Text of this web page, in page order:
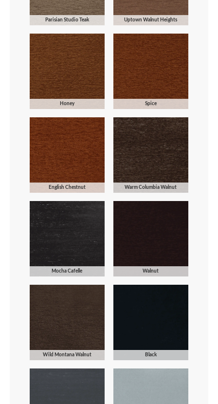
Parisian Studio Teak Uptown Walnut Heights
Honey Spice
English Chestnut Warm Columbia Walnut
Mocha Cafelle Walnut
Wild Montana Walnut Black